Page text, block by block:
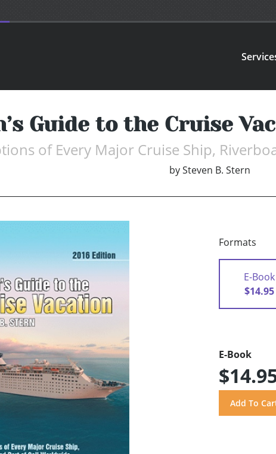
Guide to the Cruise
of Every Major Cruise Ship,
bySteven B. Stern
Formats
E-Book
$14.95
E-Book